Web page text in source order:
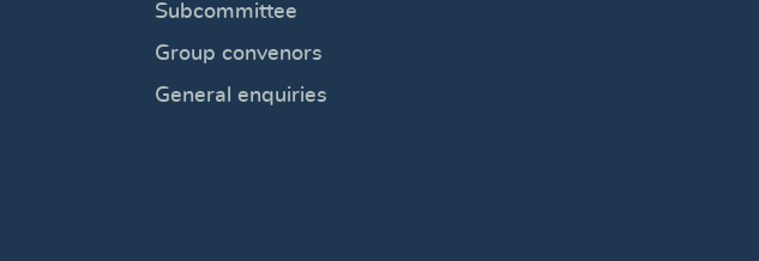
Subcommittee
Group convenors
General enquiries